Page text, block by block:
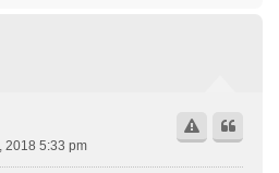
2018 5:33 pm